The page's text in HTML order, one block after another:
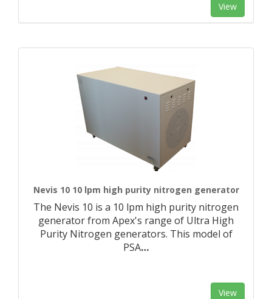
View
Nevis 10 10 lpm high purity nitrogen generator
The Nevis 10 is a 10 lpm high purity nitrogen
generator from Apex's range of Ultra High
Purity Nitrogen generators. This model of
PSA…
View